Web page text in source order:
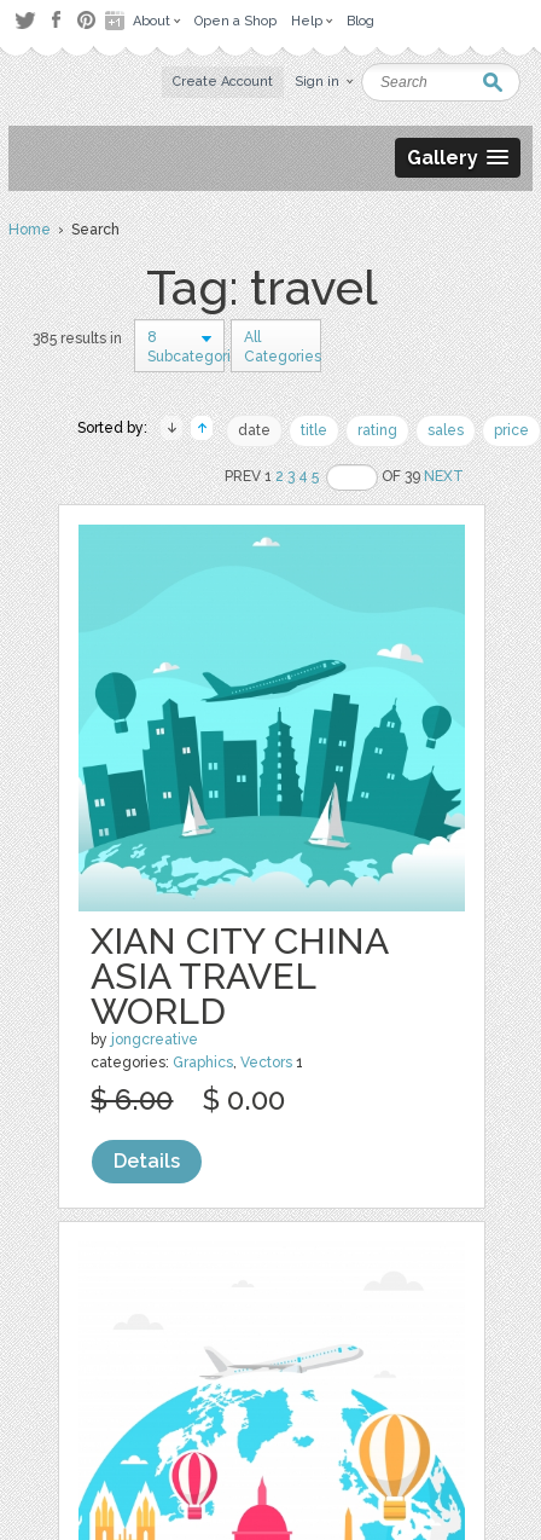
About Open a Shop Help Blog
Create Account Sign in
Gallery
Home› Search
Tag: travel
385 results in
8
Subcategories
All
Categories
Sorted by: date title rating sales price
PREV 12 3 4 5 OF 39NEXT
XIAN CITY CHINA
ASIA TRAVEL
WORLD
by jongcreative
categories: Graphics,Vectors 1
$ 6.00 $ 0.00
Details